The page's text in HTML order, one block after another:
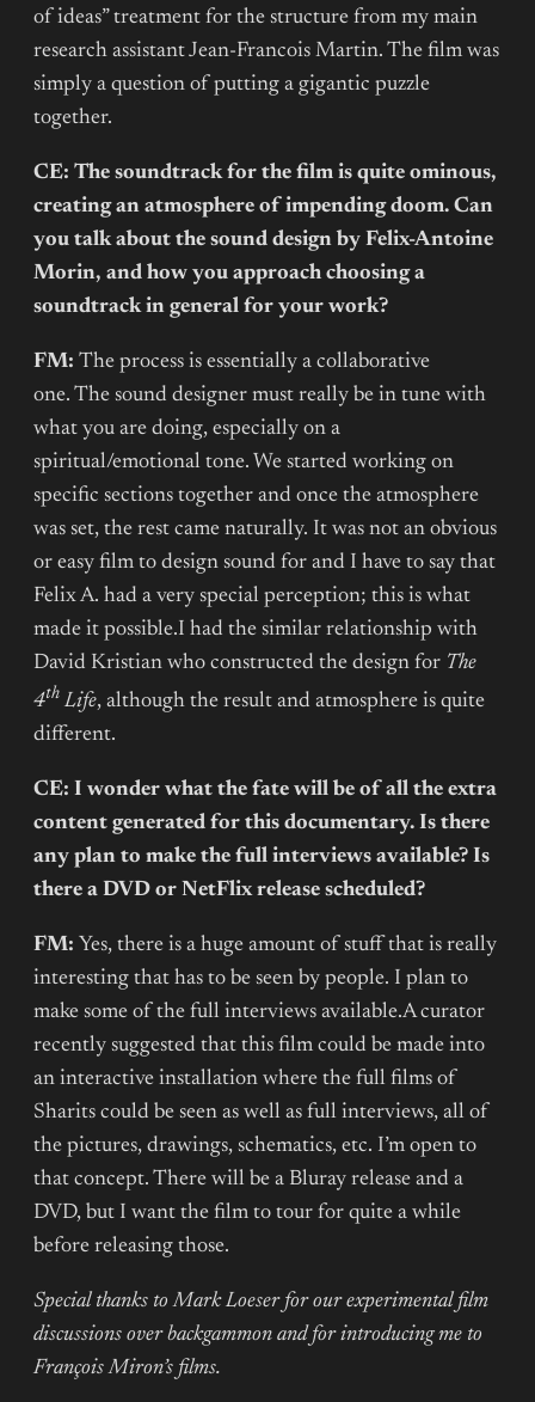
of ideas” treatment for the structure from my main
research assistant Jean-Francois Martin. The film was
simply a question of putting a gigantic puzzle
together.
CE: The soundtrack for the film is quite ominous,
creating an atmosphere of impending doom. Can
you talk about the sound design by Felix-Antoine
Morin, and how you approach choosing a
soundtrack in general for your work?
FM: The process is essentially a collaborative
one. The sound designer must really be in tune with
what you are doing, especially on a
spiritual/emotional tone. We started working on
specific sections together and once the atmosphere
was set, the rest came naturally. It was not an obvious
or easy film to design sound for and I have to say that
Felix A. had a very special perception; this is what
made it possible.I had the similar relationship with
David Kristian who constructed the design for The
4th Life, although the result and atmosphere is quite
different.
CE: I wonder what the fate will be of all the extra
content generated for this documentary. Is there
any plan to make the full interviews available? Is
there a DVD or NetFlix release scheduled?
FM: Yes, there is a huge amount of stuff that is really
interesting that has to be seen by people. I plan to
make some of the full interviews available.A curator
recently suggested that this film could be made into
an interactive installation where the full films of
Sharits could be seen as well as full interviews, all of
the pictures, drawings, schematics, etc. I’m open to
that concept. There will be a Bluray release and a
DVD, but I want the film to tour for quite a while
before releasing those.
Special thanks to Mark Loeser for our experimental film
discussions over backgammon and for introducing me to
François Miron’s films.